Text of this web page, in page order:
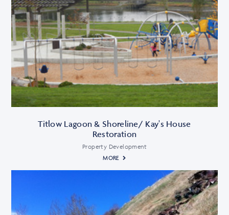
Titlow Lagoon & Shoreline/ Kay's House
Restoration
Property Development
MORE